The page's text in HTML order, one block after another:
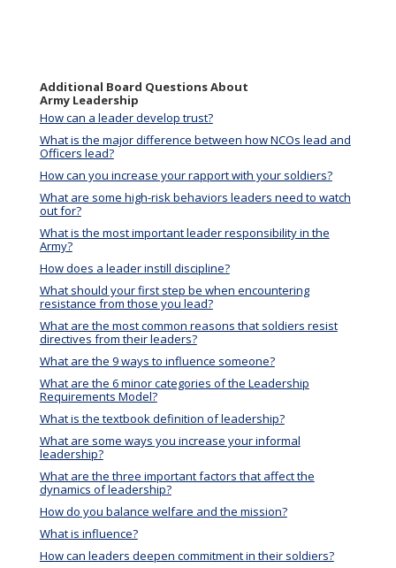
Additional Board Questions About
Army Leadership
How can a leader develop trust?
What is the major difference between how NCOs lead and
Officers lead?
How can you increase your rapport with your soldiers?
What are some high-risk behaviors leaders need to watch
out for?
What is the most important leader responsibility in the
Army?
How does a leader instill discipline?
What should your first step be when encountering
resistance from those you lead?
What are the most common reasons that soldiers resist
directives from their leaders?
What are the 9 ways to influence someone?
What are the 6 minor categories of the Leadership
Requirements Model?
What is the textbook definition of leadership?
What are some ways you increase your informal
leadership?
What are the three important factors that affect the
dynamics of leadership?
How do you balance welfare and the mission?
What is influence?
How can leaders deepen commitment in their soldiers?